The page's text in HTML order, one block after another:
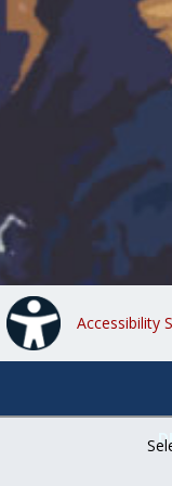
Accessibility